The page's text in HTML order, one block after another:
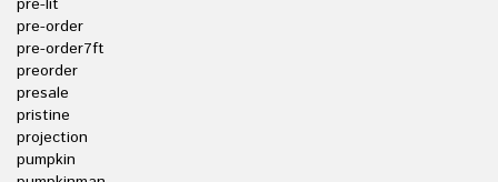
pre-lit
pre-order
pre-order7ft
preorder
presale
pristine
projection
pumpkin